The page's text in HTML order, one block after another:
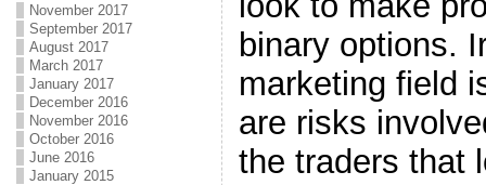
November 2017
September 2017
August 2017
March 2017
January 2017
December 2016
November 2016
October 2016
June 2016
January 2015
binary options.
marketing field
are risks
the traders that